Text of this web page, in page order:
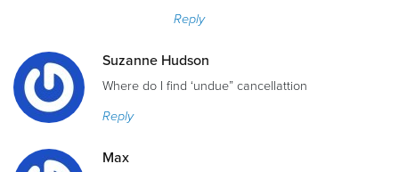
Reply
Suzanne Hudson
Where do I find ‘undue” cancellattion
Reply
Max